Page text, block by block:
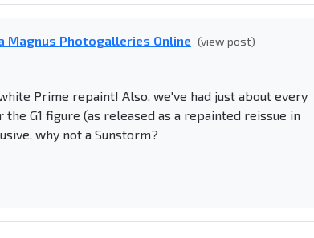
Magnus Photogalleries Online (view post)
Prime repaint! Also, we've had just about every
G1 figure (as released as a repainted reissue in
why not a Sunstorm?